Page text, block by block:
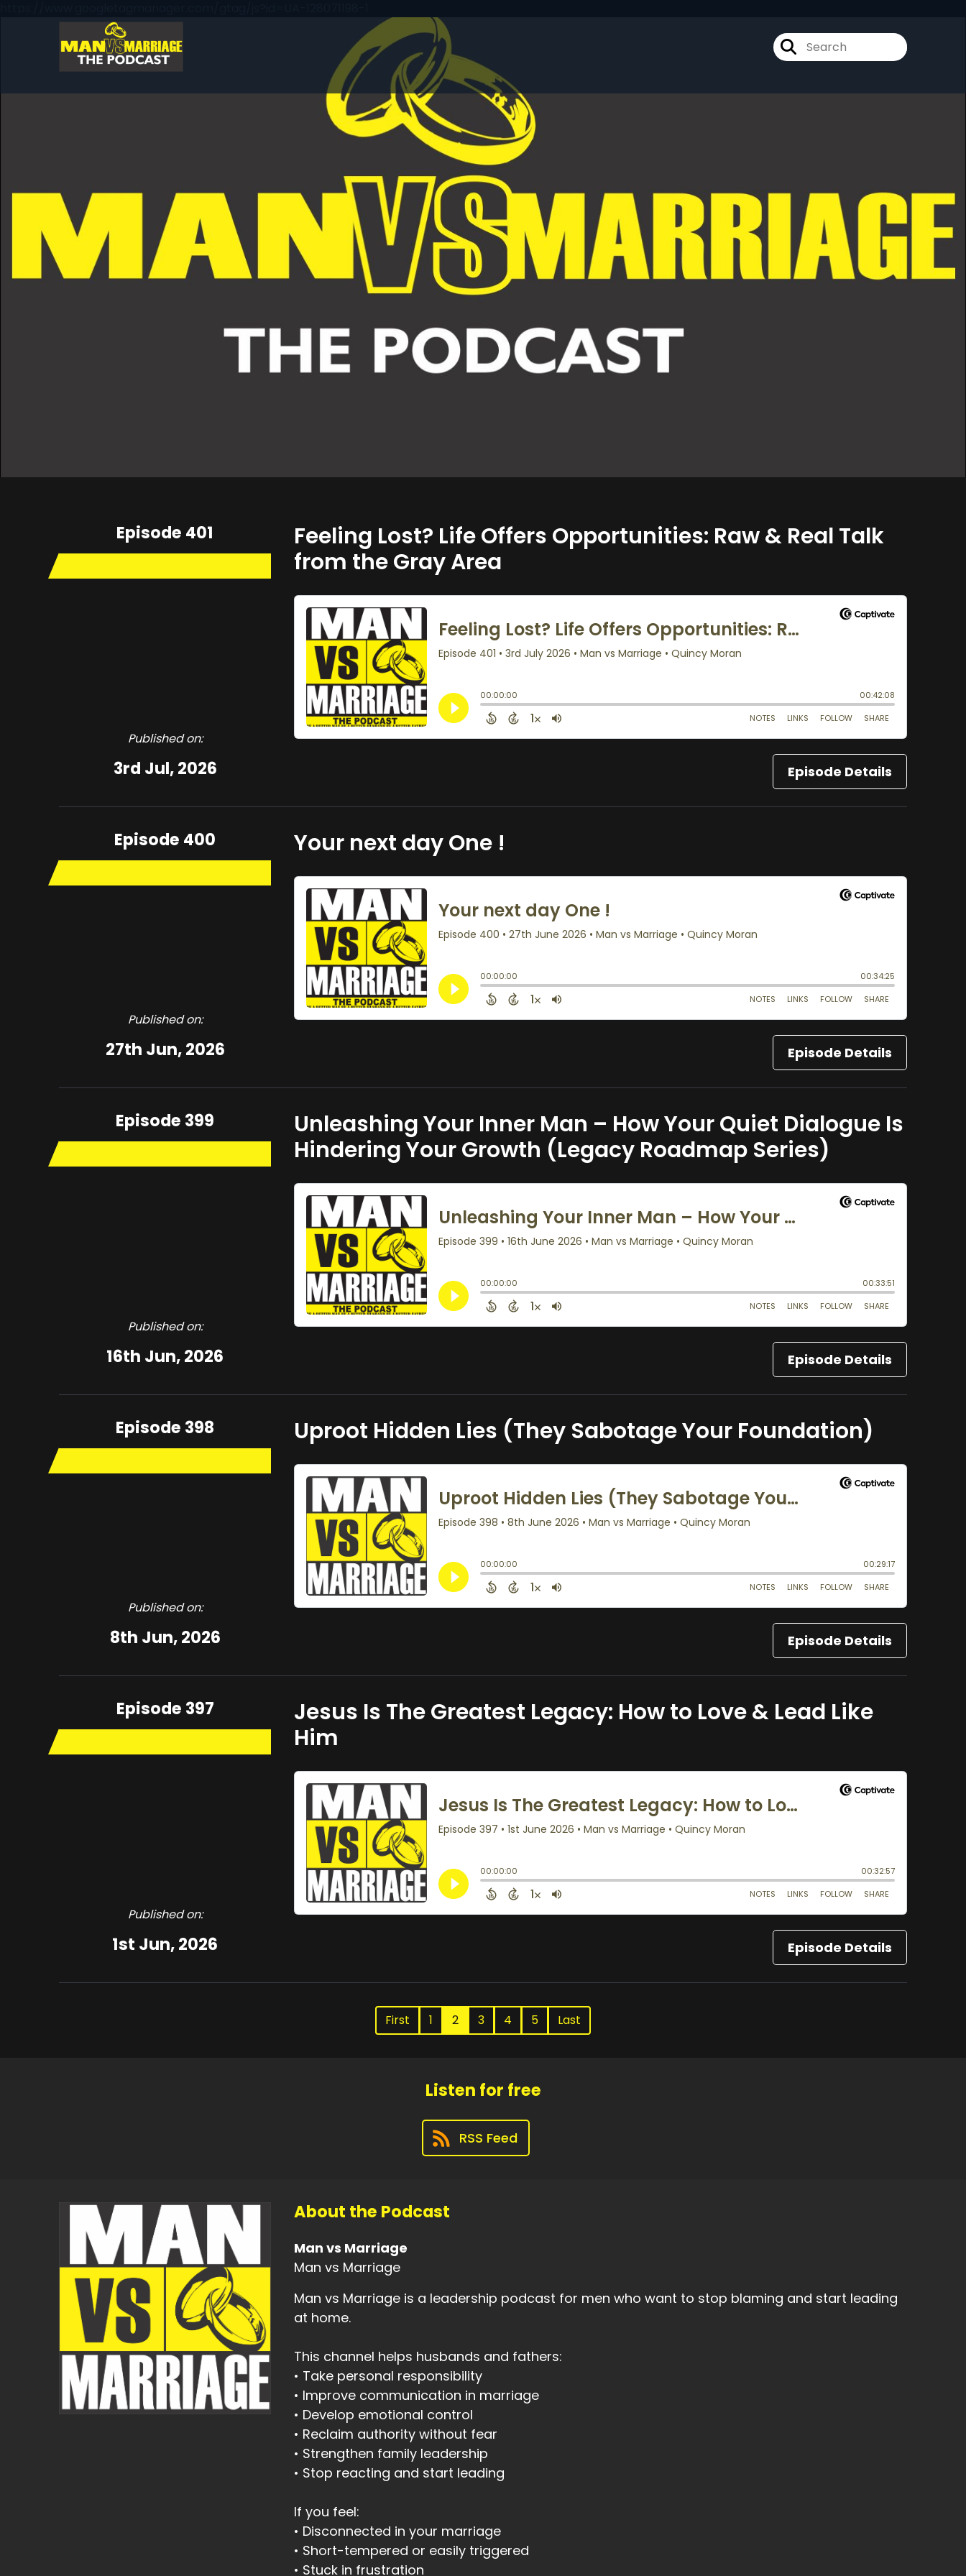
Episode 401
Published on:
3rd Jul, 2026
Feeling Lost? Life Offers Opportunities: Raw & Real Talk
from the Gray Area
Episode Details
Episode 400
Published on:
27th Jun, 2026
Your next day One !
Episode Details
Episode 399
Published on:
16th Jun, 2026
Unleashing Your Inner Man – How Your Quiet Dialogue Is
Hindering Your Growth (Legacy Roadmap Series)
Episode Details
Episode 398
Published on:
8th Jun, 2026
Uproot Hidden Lies (They Sabotage Your Foundation)
Episode Details
Episode 397
Published on:
1st Jun, 2026
Jesus Is The Greatest Legacy: How to Love & Lead Like
Him
Episode Details
First 1 2 3 4 5 Last
Listen for free
RSS Feed
About the Podcast
Man vs Marriage
Man vs Marriage
Man vs Marriage is a leadership podcast for men who want to stop blaming and start leading
at home.
This channel helps husbands and fathers:
• Take personal responsibility
• Improve communication in marriage
• Develop emotional control
• Reclaim authority without fear
• Strengthen family leadership
• Stop reacting and start leading
If you feel:
• Disconnected in your marriage
• Short-tempered or easily triggered
• Stuck in frustration